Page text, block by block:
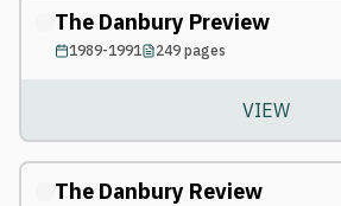
The Danbury Preview
1989-1991 249pages
VIEW
The Danbury Review